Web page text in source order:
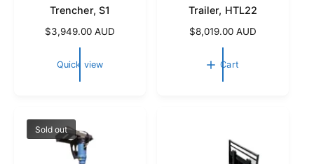
Trencher, S1
R
p
$3,949.00 AUD
Quick view
Trailer, HTL22
R
$8,019.00 AUD
Cart
Sold out